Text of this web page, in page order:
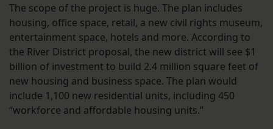
The scope of the project is huge. The plan includes
housing, office space, retail, a new civil rights museum,
entertainment space, hotels and more. According to
the River District proposal, the new district will see $1
billion of investment to build 2.4 million square feet of
new housing and business space. The plan would
include 1,100 new residential units, including 450
“workforce and affordable housing units.”